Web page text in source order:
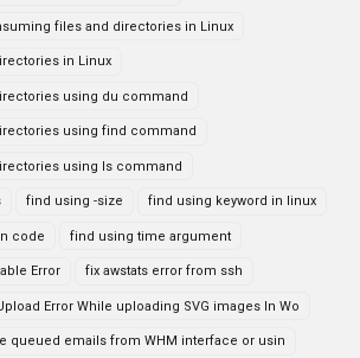
files and directories in Linux
in Linux
using du command
using find command
using ls command
find using -size find using keyword in linux
code find using time argument
Error fix awstats error from ssh
Error While uploading SVG images In Wo
queued emails from WHM interface or usin